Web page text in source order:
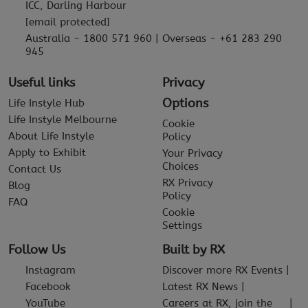
ICC, Darling Harbour
[email protected]
Australia - 1800 571 960 | Overseas - +61 283 290
945
Useful links
Life Instyle Hub
Life Instyle Melbourne
About Life Instyle
Apply to Exhibit
Contact Us
Blog
FAQ
Privacy
Options
Cookie
Policy
Your Privacy
Choices
RX Privacy
Policy
Cookie
Settings
Follow Us
Instagram
Facebook
YouTube
Built by RX
Discover more RX Events
Latest RX News
Careers at RX, join the